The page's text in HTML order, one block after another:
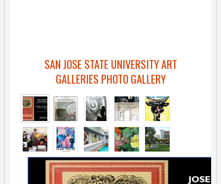
SAN JOSE STATE UNIVERSITY ART
GALLERIES PHOTO GALLERY